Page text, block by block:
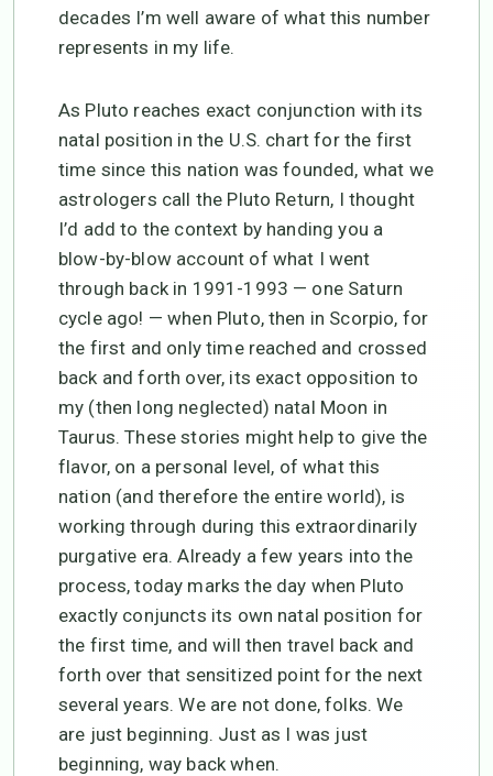
decades I’m well aware of what this number
represents in my life.
As Pluto reaches exact conjunction with its
natal position in the U.S. chart for the first
time since this nation was founded, what we
astrologers call the Pluto Return, I thought
I’d add to the context by handing you a
blow-by-blow account of what I went
through back in 1991-1993 — one Saturn
cycle ago! — when Pluto, then in Scorpio, for
the first and only time reached and crossed
back and forth over, its exact opposition to
my (then long neglected) natal Moon in
Taurus. These stories might help to give the
flavor, on a personal level, of what this
nation (and therefore the entire world), is
working through during this extraordinarily
purgative era. Already a few years into the
process, today marks the day when Pluto
exactly conjuncts its own natal position for
the first time, and will then travel back and
forth over that sensitized point for the next
several years. We are not done, folks. We
are just beginning. Just as I was just
beginning, way back when.